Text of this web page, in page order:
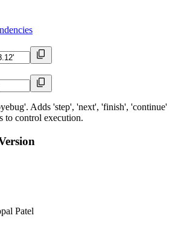
Adds 'step', 'next', 'finish', 'continue'
to control execution.
Patel